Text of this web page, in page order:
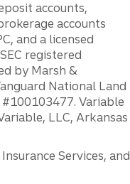
accounts,
accounts
and a licensed
registered
by Marsh &
National Land
#100103477. Variable
LLC, Arkansas
Services, and